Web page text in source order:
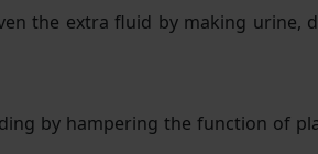
the extra fluid by making urine,
by hampering the function of